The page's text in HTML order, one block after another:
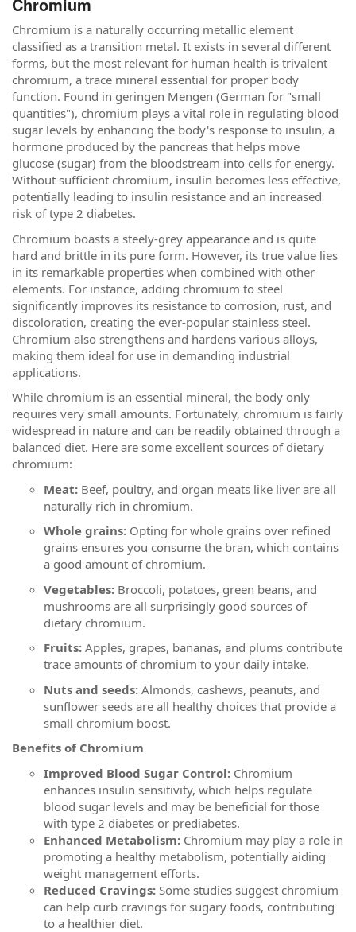
Chromium is a naturally occurring metallic element
classified as a transition metal. It exists in several different
forms, but the most relevant for human health is trivalent
chromium, a trace mineral essential for proper body
function. Found in geringen Mengen (German for "small
quantities"), chromium plays a vital role in regulating blood
sugar levels by enhancing the body's response to insulin, a
hormone produced by the pancreas that helps move
glucose (sugar) from the bloodstream into cells for energy.
Without sufficient chromium, insulin becomes less effective,
potentially leading to insulin resistance and an increased
risk of type 2 diabetes.
Chromium boasts a steely-grey appearance and is quite
hard and brittle in its pure form. However, its true value lies
in its remarkable properties when combined with other
elements. For instance, adding chromium to steel
significantly improves its resistance to corrosion, rust, and
discoloration, creating the ever-popular stainless steel.
Chromium also strengthens and hardens various alloys,
making them ideal for use in demanding industrial
applications.
While chromium is an essential mineral, the body only
requires very small amounts. Fortunately, chromium is fairly
widespread in nature and can be readily obtained through a
balanced diet. Here are some excellent sources of dietary
chromium:
Meat: Beef, poultry, and organ meats like liver are all
naturally rich in chromium.
Whole grains: Opting for whole grains over refined
grains ensures you consume the bran, which contains
a good amount of chromium.
Vegetables: Broccoli, potatoes, green beans, and
mushrooms are all surprisingly good sources of
dietary chromium.
Fruits: Apples, grapes, bananas, and plums contribute
trace amounts of chromium to your daily intake.
Nuts and seeds: Almonds, cashews, peanuts, and
sunflower seeds are all healthy choices that provide a
small chromium boost.
Benefits of Chromium
Improved Blood Sugar Control: Chromium
enhances insulin sensitivity, which helps regulate
blood sugar levels and may be beneficial for those
with type 2 diabetes or prediabetes.
Enhanced Metabolism: Chromium may play a role in
promoting a healthy metabolism, potentially aiding
weight management efforts.
Reduced Cravings: Some studies suggest chromium
can help curb cravings for sugary foods, contributing
to a healthier diet.